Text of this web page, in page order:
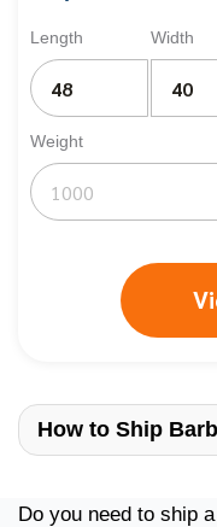
Length Width
Weight
How to Ship
Do you need to ship